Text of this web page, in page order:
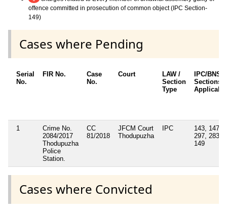
offence committed in prosecution of common object (IPC Section-
149)
Cases where Pending
Serial
No.
FIR No.
Case
No.
Court
LAW /
Section
Type
IPC/BNS
Sections
Applicable
1
Crime No.
2084/2017
Thodupuzha
Police
Station.
CC
81/2018
JFCM Court
Thodupuzha
IPC
143, 147,
297, 283,
149
Cases where Convicted